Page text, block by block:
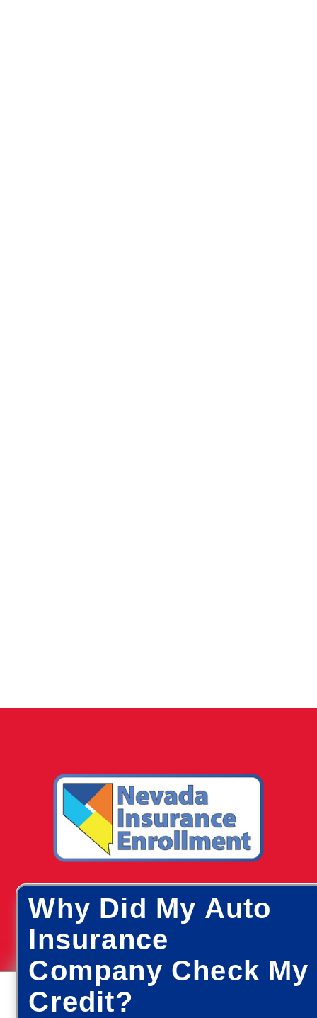
Why Did My Auto
Insurance
Company Check My
Credit?